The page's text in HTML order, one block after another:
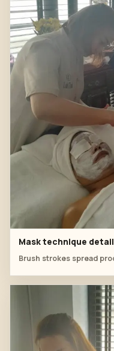
Mask technique detail